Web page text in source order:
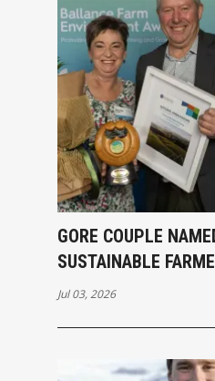
GORE COUPLE
SUSTAINABLE
Jul 03, 2026